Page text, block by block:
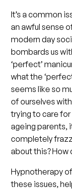
It’s a common
an awful sense
modern day
bombards us
‘perfect’
what the
seems like so
of ourselves
trying to care
ageing parents,
completely
about this? How
Hypnotherapy
these issues,